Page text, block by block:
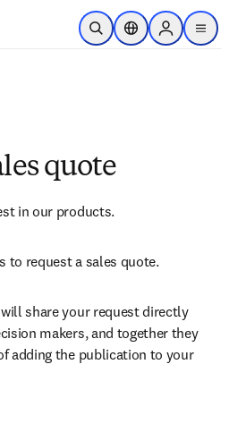
Skip to main content
Open SearchLocation Selector
Sign in to
menu
quote
in our products.
to request a sales quote.
share your request directly
makers, and together they
adding the publication to your